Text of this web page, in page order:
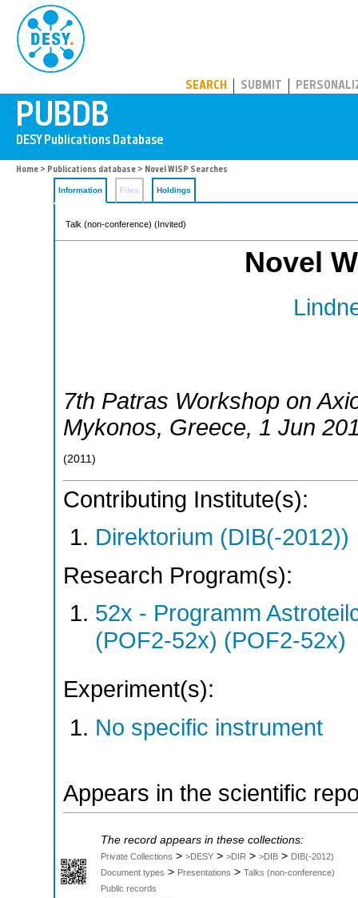
SEARCH SUBMIT
Home > Publications database > Novel WISP Searches
Information Files Holdings
Talk (non-conference) (Invited)
Novel
7th Patras Workshop on
Mykonos, Greece, 1 Jun
(2011)
Contributing Institute(s):
Direktorium (DIB(-2012))
Research Program(s):
52x - Programm
(POF2-52x) (POF2-52x)
Experiment(s):
No specific instrument
Appears in the scientific
The record appears in these collections:
Private Collections > >DESY > >DIR > >DIB > DIB(-2012)
Document types > Presentations > Talks (non-conference)
Public records